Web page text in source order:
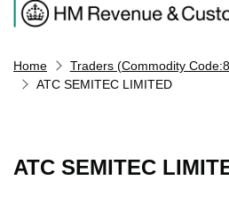
Home
Traders (Commodity
ATC SEMITEC LIMITED
ATC SEMITEC